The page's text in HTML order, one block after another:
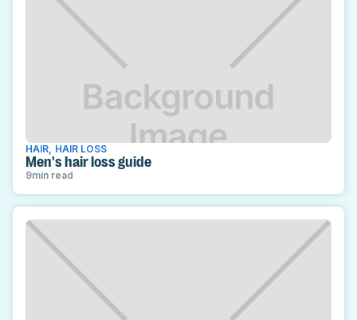
HAIR HAIR LOSS
Men's hair loss guide
9min read